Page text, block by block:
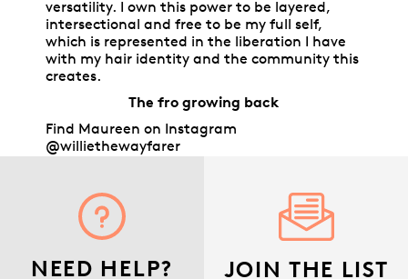
versatility. I own this power to be layered,
intersectional and free to be my full self,
which is represented in the liberation I have
with my hair identity and the community this
creates.
The fro growing back
Find Maureen on Instagram
@williethewayfarer
NEED HELP? JOIN THE LIST